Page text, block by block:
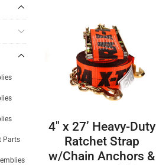
Parts
4″ x 27’ Heavy-Duty
Ratchet Strap
w/Chain Anchors &